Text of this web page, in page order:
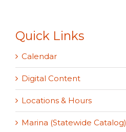
Quick Links
Calendar
Digital Content
Locations & Hours
Marina (Statewide Catalog)